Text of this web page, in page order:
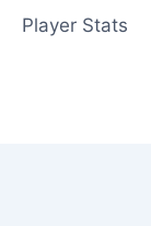
Player Stats